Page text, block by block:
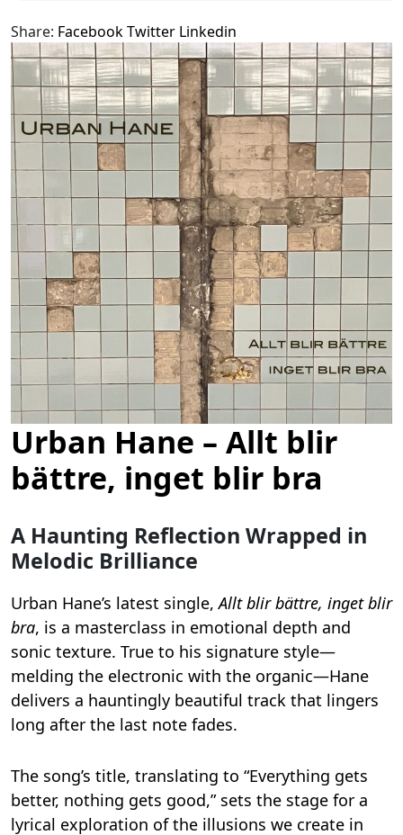
Share: FacebookTwitter Linkedin
Urban Hane – Allt blir
bättre, inget blir bra
A Haunting Reflection Wrapped in
Melodic Brilliance
Urban Hane’s latest single,Allt blir bättre, inget blir
bra, is a masterclass in emotional depth and
sonic texture. True to his signature style—
melding the electronic with the organic—Hane
delivers a hauntingly beautiful track that lingers
long after the last note fades.
The song’s title, translating to “Everything gets
better, nothing gets good,” sets the stage for a
lyrical exploration of the illusions we create in